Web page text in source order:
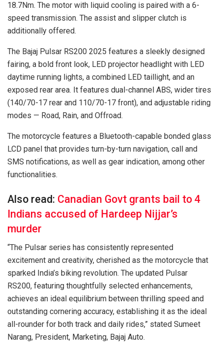
18.7Nm. The motor with liquid cooling is paired with a 6-
speed transmission. The assist and slipper clutch is
additionally offered.
The Bajaj Pulsar RS200 2025 features a sleekly designed
fairing, a bold front look, LED projector headlight with LED
daytime running lights, a combined LED taillight, and an
exposed rear area. It features dual-channel ABS, wider tires
(140/70-17 rear and 110/70-17 front), and adjustable riding
modes — Road, Rain, and Offroad.
The motorcycle features a Bluetooth-capable bonded glass
LCD panel that provides turn-by-turn navigation, call and
SMS notifications, as well as gear indication, among other
functionalities.
Also read: Canadian Govt grants bail to 4
Indians accused of Hardeep Nijjar’s
murder
“The Pulsar series has consistently represented
excitement and creativity, cherished as the motorcycle that
sparked India’s biking revolution. The updated Pulsar
RS200, featuring thoughtfully selected enhancements,
achieves an ideal equilibrium between thrilling speed and
outstanding cornering accuracy, establishing it as the ideal
all-rounder for both track and daily rides,” stated Sumeet
Narang, President, Marketing, Bajaj Auto.